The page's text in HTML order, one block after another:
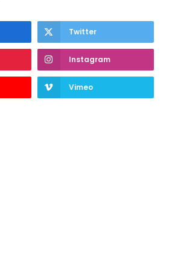
Twitter
Instagram
Vimeo